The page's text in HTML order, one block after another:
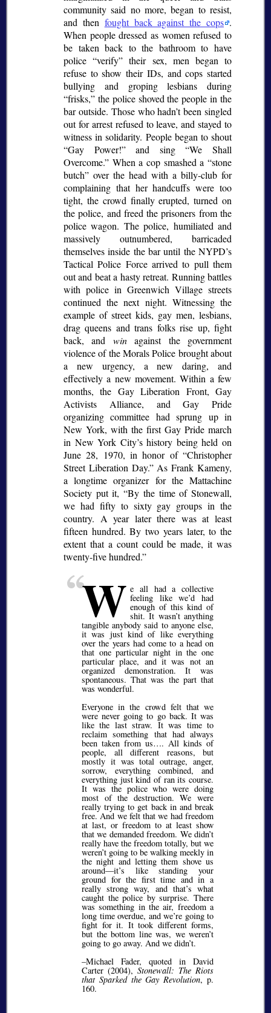
community said no more, began to resist,
and then fought back against the cops .
When people dressed as women refused to
be taken back to the bathroom to have
police verify
their sex, men began to
refuse to show their IDs, and cops started
bullying and groping lesbians during
frisks,
the police shoved the people in the
bar outside. Those who hadn’t been singled
out for arrest refused to leave, and stayed to
witness in solidarity. People began to shout
Gay Power! and sing We Shall
Overcome.
When a cop smashed a
stone
butch
over the head with a billy-club for
complaining that her handcuffs were too
tight, the crowd finally erupted, turned on
the police, and freed the prisoners from the
police wagon. The police, humiliated and
massively outnumbered, barricaded
themselves inside the bar until the NYPD’s
Tactical Police Force arrived to pull them
out and beat a hasty retreat. Running battles
with police in Greenwich Village streets
continued the next night. Witnessing the
example of street kids, gay men, lesbians,
drag queens and trans folks rise up, fight
back, and winagainst the government
violence of the Morals Police brought about
a new urgency, a new daring, and
effectively a new movement. Within a few
months, the Gay Liberation Front, Gay
Activists Alliance, and Gay Pride
organizing committee had sprung up in
New York, with the first Gay Pride march
in New York City’s history being held on
June 28, 1970, in honor of
Christopher
Street Liberation Day. As Frank Kameny,
a longtime organizer for the Mattachine
Society put it, By the time of Stonewall,
we had fifty to sixty gay groups in the
country. A year later there was at least
fifteen hundred. By two years later, to the
extent that a count could be made, it was
twenty-five hundred.
W e all had a collective
feeling like we’d had
enough of this kind of
shit. It wasn’t anything
tangible anybody said to anyone else,
it was just kind of like everything
over the years had come to a head on
that one particular night in the one
particular place, and it was not an
organized demonstration. It was
spontaneous. That was the part that
was wonderful.
Everyone in the crowd felt that we
were never going to go back. It was
like the last straw. It was time to
reclaim something that had always
been taken from us…. All kinds of
people, all different reasons, but
mostly it was total outrage, anger,
sorrow, everything combined, and
everything just kind of ran its course.
It was the police who were doing
most of the destruction. We were
really trying to get back in and break
free. And we felt that we had freedom
at last, or freedom to at least show
that we demanded freedom. We didn’t
really have the freedom totally, but we
weren’t going to be walking meekly in
the night and letting them shove us
around—it’s like standing your
ground for the first time and in a
really strong way, and that’s what
caught the police by surprise. There
was something in the air, freedom a
long time overdue, and we’re going to
fight for it. It took different forms,
but the bottom line was, we weren’t
going to go away. And we didn’t.
–Michael Fader, quoted in David
Carter (2004), Stonewall: The Riots
that Sparked the Gay Revolution, p.
160.